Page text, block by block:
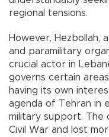
regional tensions.
However, Hezbollah,
and paramilitary
crucial actor in
governs certain
having its own
agenda of Tehran in
military support. The
Civil War and lost